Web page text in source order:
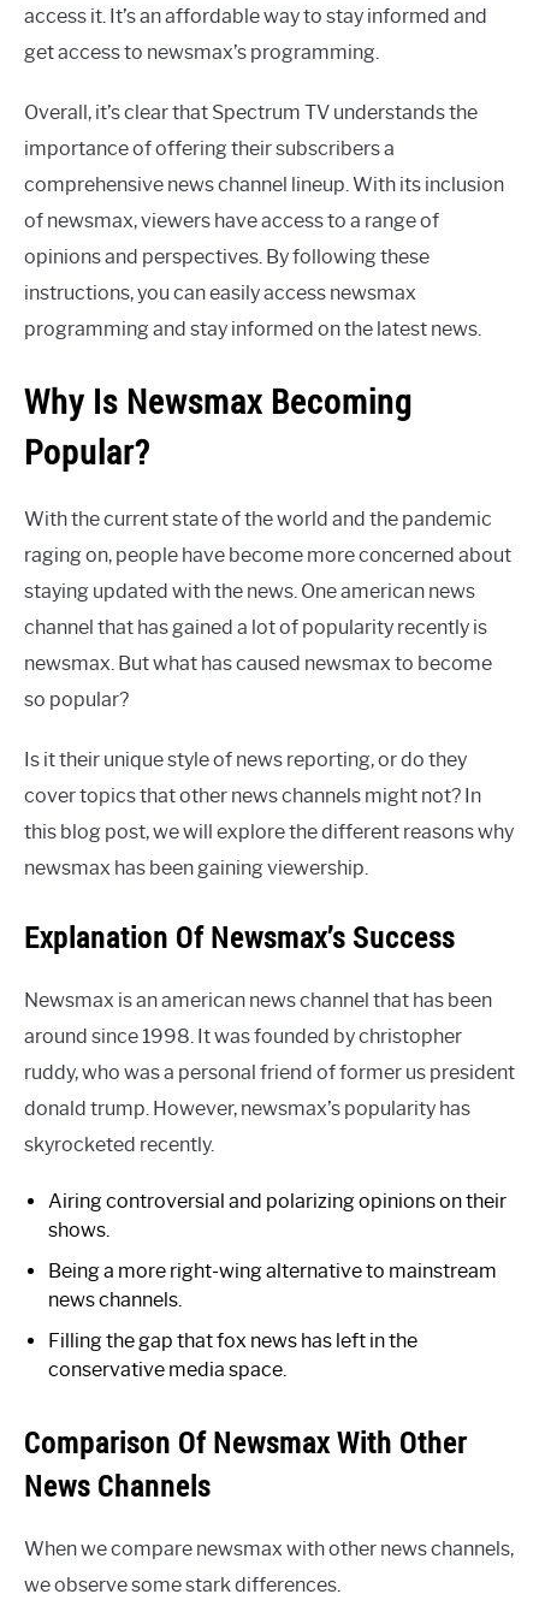
access it. It’s an affordable way to stay informed and
get access to newsmax’s programming.
Overall, it’s clear that Spectrum TV understands the
importance of offering their subscribers a
comprehensive news channel lineup. With its inclusion
of newsmax, viewers have access to a range of
opinions and perspectives. By following these
instructions, you can easily access newsmax
programming and stay informed on the latest news.
Why Is Newsmax Becoming
Popular?
With the current state of the world and the pandemic
raging on, people have become more concerned about
staying updated with the news. One american news
channel that has gained a lot of popularity recently is
newsmax. But what has caused newsmax to become
so popular?
Is it their unique style of news reporting, or do they
cover topics that other news channels might not? In
this blog post, we will explore the different reasons why
newsmax has been gaining viewership.
Explanation Of Newsmax’s Success
Newsmax is an american news channel that has been
around since 1998. It was founded by christopher
ruddy, who was a personal friend of former us president
donald trump. However, newsmax’s popularity has
skyrocketed recently.
Airing controversial and polarizing opinions on their
shows.
Being a more right-wing alternative to mainstream
news channels.
Filling the gap that fox news has left in the
conservative media space.
Comparison Of Newsmax With Other
News Channels
When we compare newsmax with other news channels,
we observe some stark differences.